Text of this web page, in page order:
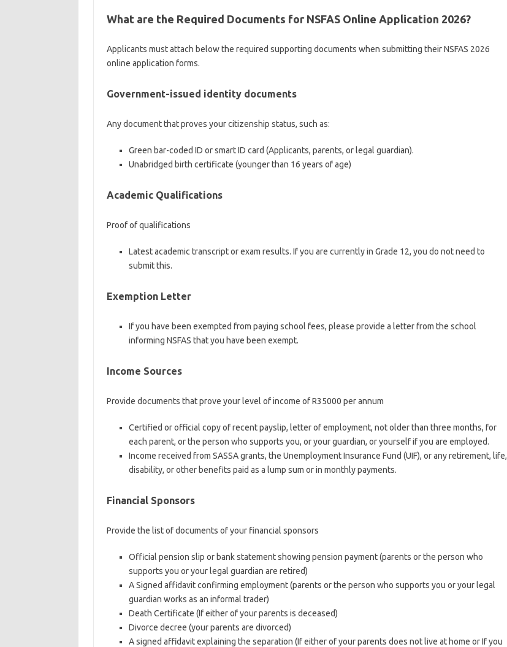
What are the Required Documents for NSFAS Online Application 2026?
Applicants must attach below the required supporting documents when submitting their NSFAS 2026
online application forms.
Government-issued identity documents
Any document that proves your citizenship status, such as:
Green bar-coded ID or smart ID card (Applicants, parents, or legal guardian).
Unabridged birth certificate (younger than 16 years of age)
Academic Qualifications
Proof of qualifications
Latest academic transcript or exam results. If you are currently in Grade 12, you do not need to
submit this.
Exemption Letter
If you have been exempted from paying school fees, please provide a letter from the school
informing NSFAS that you have been exempt.
Income Sources
Provide documents that prove your level of income of R35000 per annum
Certified or official copy of recent payslip, letter of employment, not older than three months, for
each parent, or the person who supports you, or your guardian, or yourself if you are employed.
Income received from SASSA grants, the Unemployment Insurance Fund (UIF), or any retirement, life,
disability, or other benefits paid as a lump sum or in monthly payments.
Financial Sponsors
Provide the list of documents of your financial sponsors
Official pension slip or bank statement showing pension payment (parents or the person who
supports you or your legal guardian are retired)
A Signed affidavit confirming employment (parents or the person who supports you or your legal
guardian works as an informal trader)
Death Certificate (If either of your parents is deceased)
Divorce decree (your parents are divorced)
A signed affidavit explaining the separation (If either of your parents does not live at home or If you